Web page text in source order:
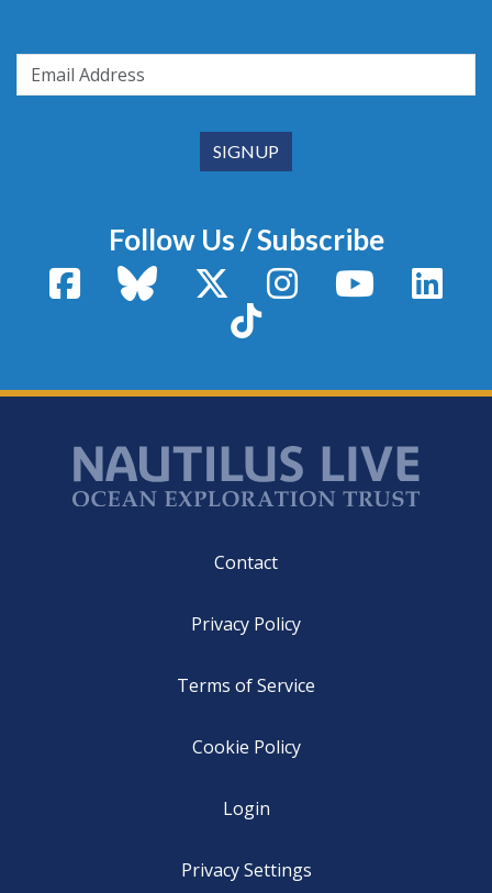
Follow Us / Subscribe
FacebookBluesky X / TwitterInstagram YouTube
TikTok
Contact
Privacy Policy
Terms of Service
Cookie Policy
Login
Privacy Settings